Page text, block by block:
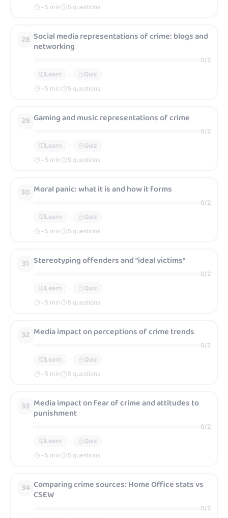
~5 min 5 questions
28 Social media representations of crime: blogs and
networking
0/2
Learn
Quiz
~5 min 5 questions
29 Gaming and music representations of crime
0/2
Learn
Quiz
~5 min 5 questions
30 Moral panic: what it is and how it forms
0/2
Learn
Quiz
~5 min 5 questions
31 Stereotyping offenders and “ideal victims”
0/2
Learn
Quiz
~5 min 5 questions
32 Media impact on perceptions of crime trends
0/2
Learn
Quiz
~5 min 5 questions
33 Media impact on fear of crime and attitudes to
punishment
0/2
Learn
Quiz
~5 min 5 questions
34 Comparing crime sources: Home Office stats vs
CSEW
0/2